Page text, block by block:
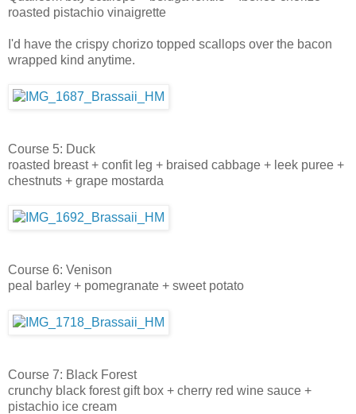
roasted pistachio vinaigrette
I'd have the crispy chorizo topped scallops over the bacon
wrapped kind anytime.
Course 5: Duck
roasted breast + confit leg + braised cabbage + leek puree +
chestnuts + grape mostarda
Course 6: Venison
peal barley + pomegranate + sweet potato
Course 7: Black Forest
crunchy black forest gift box + cherry red wine sauce +
pistachio ice cream